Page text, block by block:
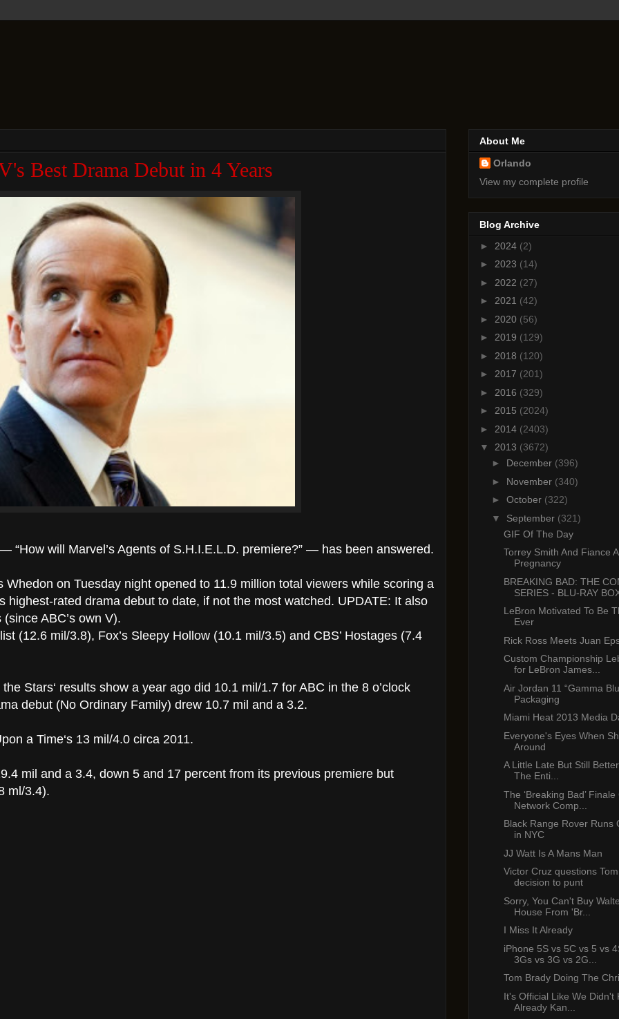
Best Drama Debut in 4 Years
“How will Marvel’s Agents of S.H.I.E.L.D. premiere?” — has been answered.
on Tuesday night opened to 11.9 million total viewers while scoring a
rated drama debut to date, if not the most watched. UPDATE: It also
ABC’s own V).
(12.6 mil/3.8), Fox’s Sleepy Hollow (10.1 mil/3.5) and CBS’ Hostages (7.4
Stars‘ results show a year ago did 10.1 mil/1.7 for ABC in the 8 o’clock
debut (No Ordinary Family) drew 10.7 mil and a 3.2.
a Time‘s 13 mil/4.0 circa 2011.
mil and a 3.4, down 5 and 17 percent from its previous premiere but
ml/3.4).
About Me
Orlando
View my complete profile
Blog Archive
► 2024 (2)
► 2023 (14)
► 2022 (27)
► 2021 (42)
► 2020 (56)
► 2019 (129)
► 2018 (120)
► 2017 (201)
► 2016 (329)
► 2015 (2024)
► 2014 (2403)
▼ 2013 (3672)
► December (396)
► November (340)
► October (322)
▼ September (321)
GIF Of The Day
Torrey Smith And Fiance
Pregnancy
BREAKING BAD: THE
SERIES - BLU-RAY
LeBron Motivated To Be
Ever
Rick Ross Meets Juan
Custom Championship
for LeBron James...
Air Jordan 11 “Gamma
Packaging
Miami Heat 2013 Media
Everyone's Eyes When
Around
A Little Late But Still
The Enti...
The ‘Breaking Bad’
Network Comp...
Black Range Rover Runs
in NYC
JJ Watt Is A Mans Man
Victor Cruz questions
decision to punt
Sorry, You Can't Buy
House From 'Br...
I Miss It Already
iPhone 5S vs 5C vs 5 vs
3Gs vs 3G vs 2G...
Tom Brady Doing The
It's Official Like We Didn't
Already Kan...